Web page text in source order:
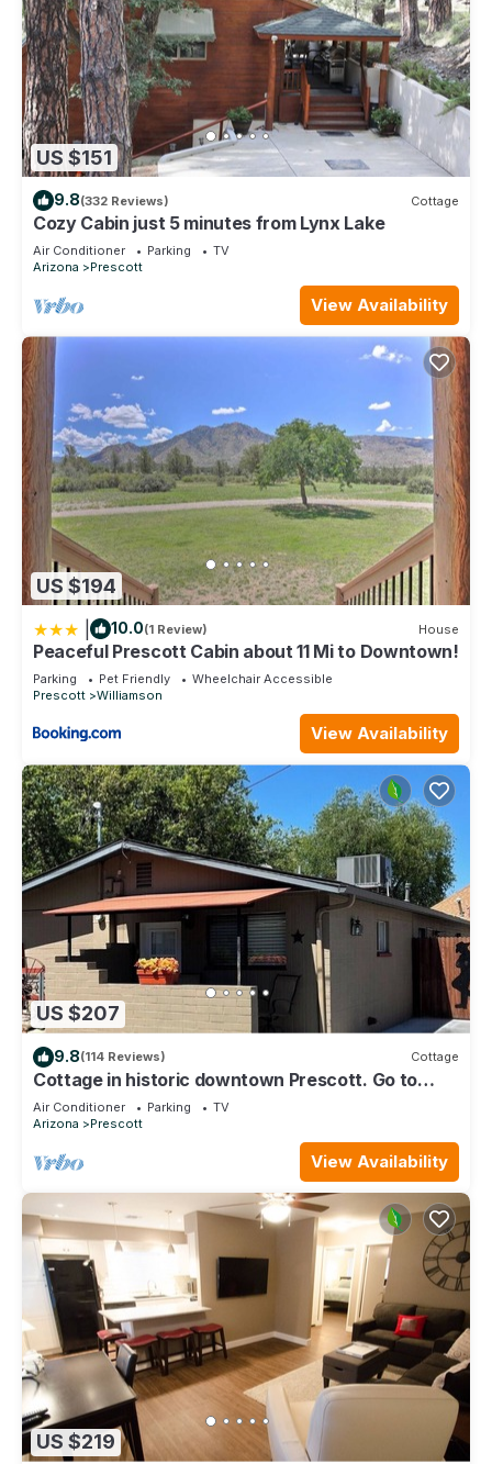
US $151
9.8(332 Reviews) Cottage
Cozy Cabin just 5 minutes from Lynx Lake
Air Conditioner Parking
TV
Arizona
Prescott
View Availability
US $194
10.0(1 Review) House
Peaceful Prescott Cabin about 11 Mi to Downtown!
Parking Pet Friendly
Wheelchair Accessible
Prescott
Williamson
View Availability
US $207
9.8(114 Reviews) Cottage
Cottage in historic downtown Prescott. Go to
Whiskey Row
Air Conditioner Parking
TV
Arizona
Prescott
View Availability
US $219